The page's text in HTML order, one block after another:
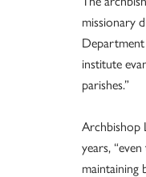
missionary
Department
institute
parishes.”
Archbishop
years,
maintaining